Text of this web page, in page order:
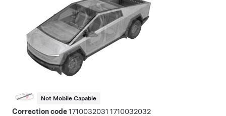
Not Mobile Capable
Correction code1710032031 1710032032